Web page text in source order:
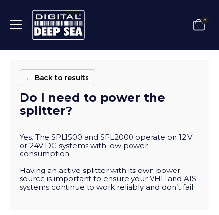
0
← Back to results
Do I need to power the
splitter?
Yes. The SPL1500 and SPL2000 operate on 12 V
or 24V DC systems with low power
consumption.
Having an active splitter with its own power
source is important to ensure your VHF and AIS
systems continue to work reliably and don’t fail.